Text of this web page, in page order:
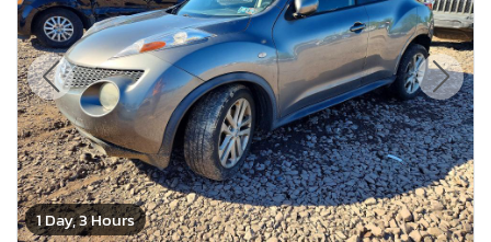
1 Day, 3 Hours